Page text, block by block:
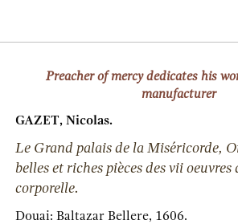
Preacher of mercy dedicates his
manufacturer
GAZET, Nicolas.
Le Grand palais de la Miséricorde,
belles et riches pièces des vii
corporelle.
Douai: Baltazar Bellere, 1606.